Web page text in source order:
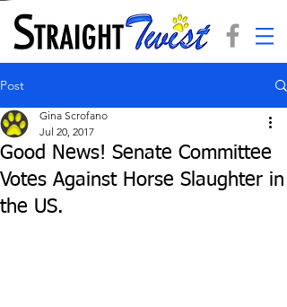
Post
Good News! Senate Committee
Votes Against Horse Slaughter in
the US.
Gina Scrofano
Jul 20, 2017